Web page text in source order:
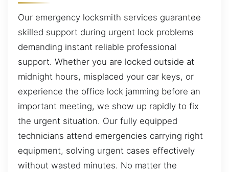
Our emergency locksmith services guarantee
skilled support during urgent lock problems
demanding instant reliable professional
support. Whether you are locked outside at
midnight hours, misplaced your car keys, or
experience the office lock jamming before an
important meeting, we show up rapidly to fix
the urgent situation. Our fully equipped
technicians attend emergencies carrying right
equipment, solving urgent cases effectively
without wasted minutes. No matter the